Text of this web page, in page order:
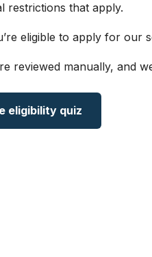
restrictions that apply.
eligible to apply for our
reviewed manually, and
eligibility quiz